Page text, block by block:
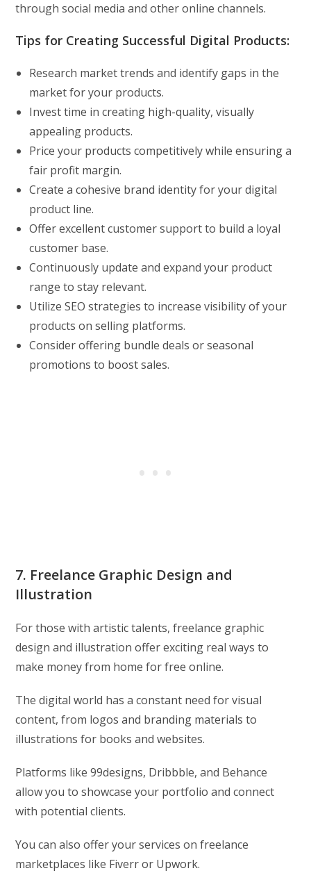
through social media and other online channels.
Tips for Creating Successful Digital Products:
Research market trends and identify gaps in the
market for your products.
Invest time in creating high-quality, visually
appealing products.
Price your products competitively while ensuring a
fair profit margin.
Create a cohesive brand identity for your digital
product line.
Offer excellent customer support to build a loyal
customer base.
Continuously update and expand your product
range to stay relevant.
Utilize SEO strategies to increase visibility of your
products on selling platforms.
Consider offering bundle deals or seasonal
promotions to boost sales.
7. Freelance Graphic Design and
Illustration
For those with artistic talents, freelance graphic
design and illustration offer exciting real ways to
make money from home for free online.
The digital world has a constant need for visual
content, from logos and branding materials to
illustrations for books and websites.
Platforms like 99designs, Dribbble, and Behance
allow you to showcase your portfolio and connect
with potential clients.
You can also offer your services on freelance
marketplaces like Fiverr or Upwork.